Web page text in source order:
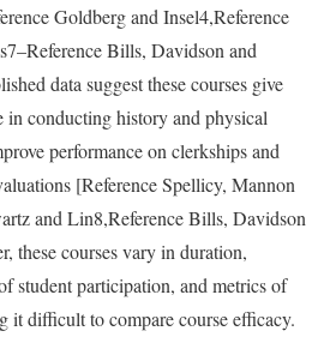
Goldberg and Insel4,Reference
7–Reference Bills, Davidson and
data suggest these courses give
in conducting history and physical
performance on clerkships and
[Reference Spellicy, Mannon
and Lin8,Reference Bills, Davidson
these courses vary in duration,
student participation, and metrics of
it difficult to compare course efficacy.